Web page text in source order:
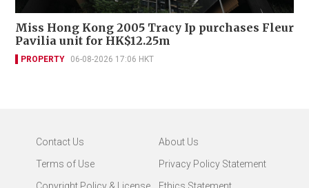
Miss Hong Kong 2005 Tracy Ip purchases Fleur
Pavilia unit for HK$12.25m
PROPERTY 06-08-2026 17:06 HKT
Contact Us
About Us
Terms of Use
Privacy Policy Statement
Copyright Policy & License
Ethics Statement